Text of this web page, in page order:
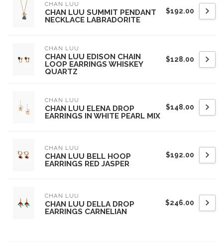
CHAN LUU
CHAN LUU SUMMIT PENDANT
NECKLACE LABRADORITE
$192.00
CHAN LUU
CHAN LUU EDISON CHAIN
LOOP EARRINGS WHISKEY
QUARTZ
$128.00
CHAN LUU
CHAN LUU ELENA DROP
EARRINGS IN WHITE PEARL MIX
$148.00
CHAN LUU
CHAN LUU BELL HOOP
EARRINGS RED JASPER
$192.00
CHAN LUU
CHAN LUU DELLA DROP
EARRINGS CARNELIAN
$246.00